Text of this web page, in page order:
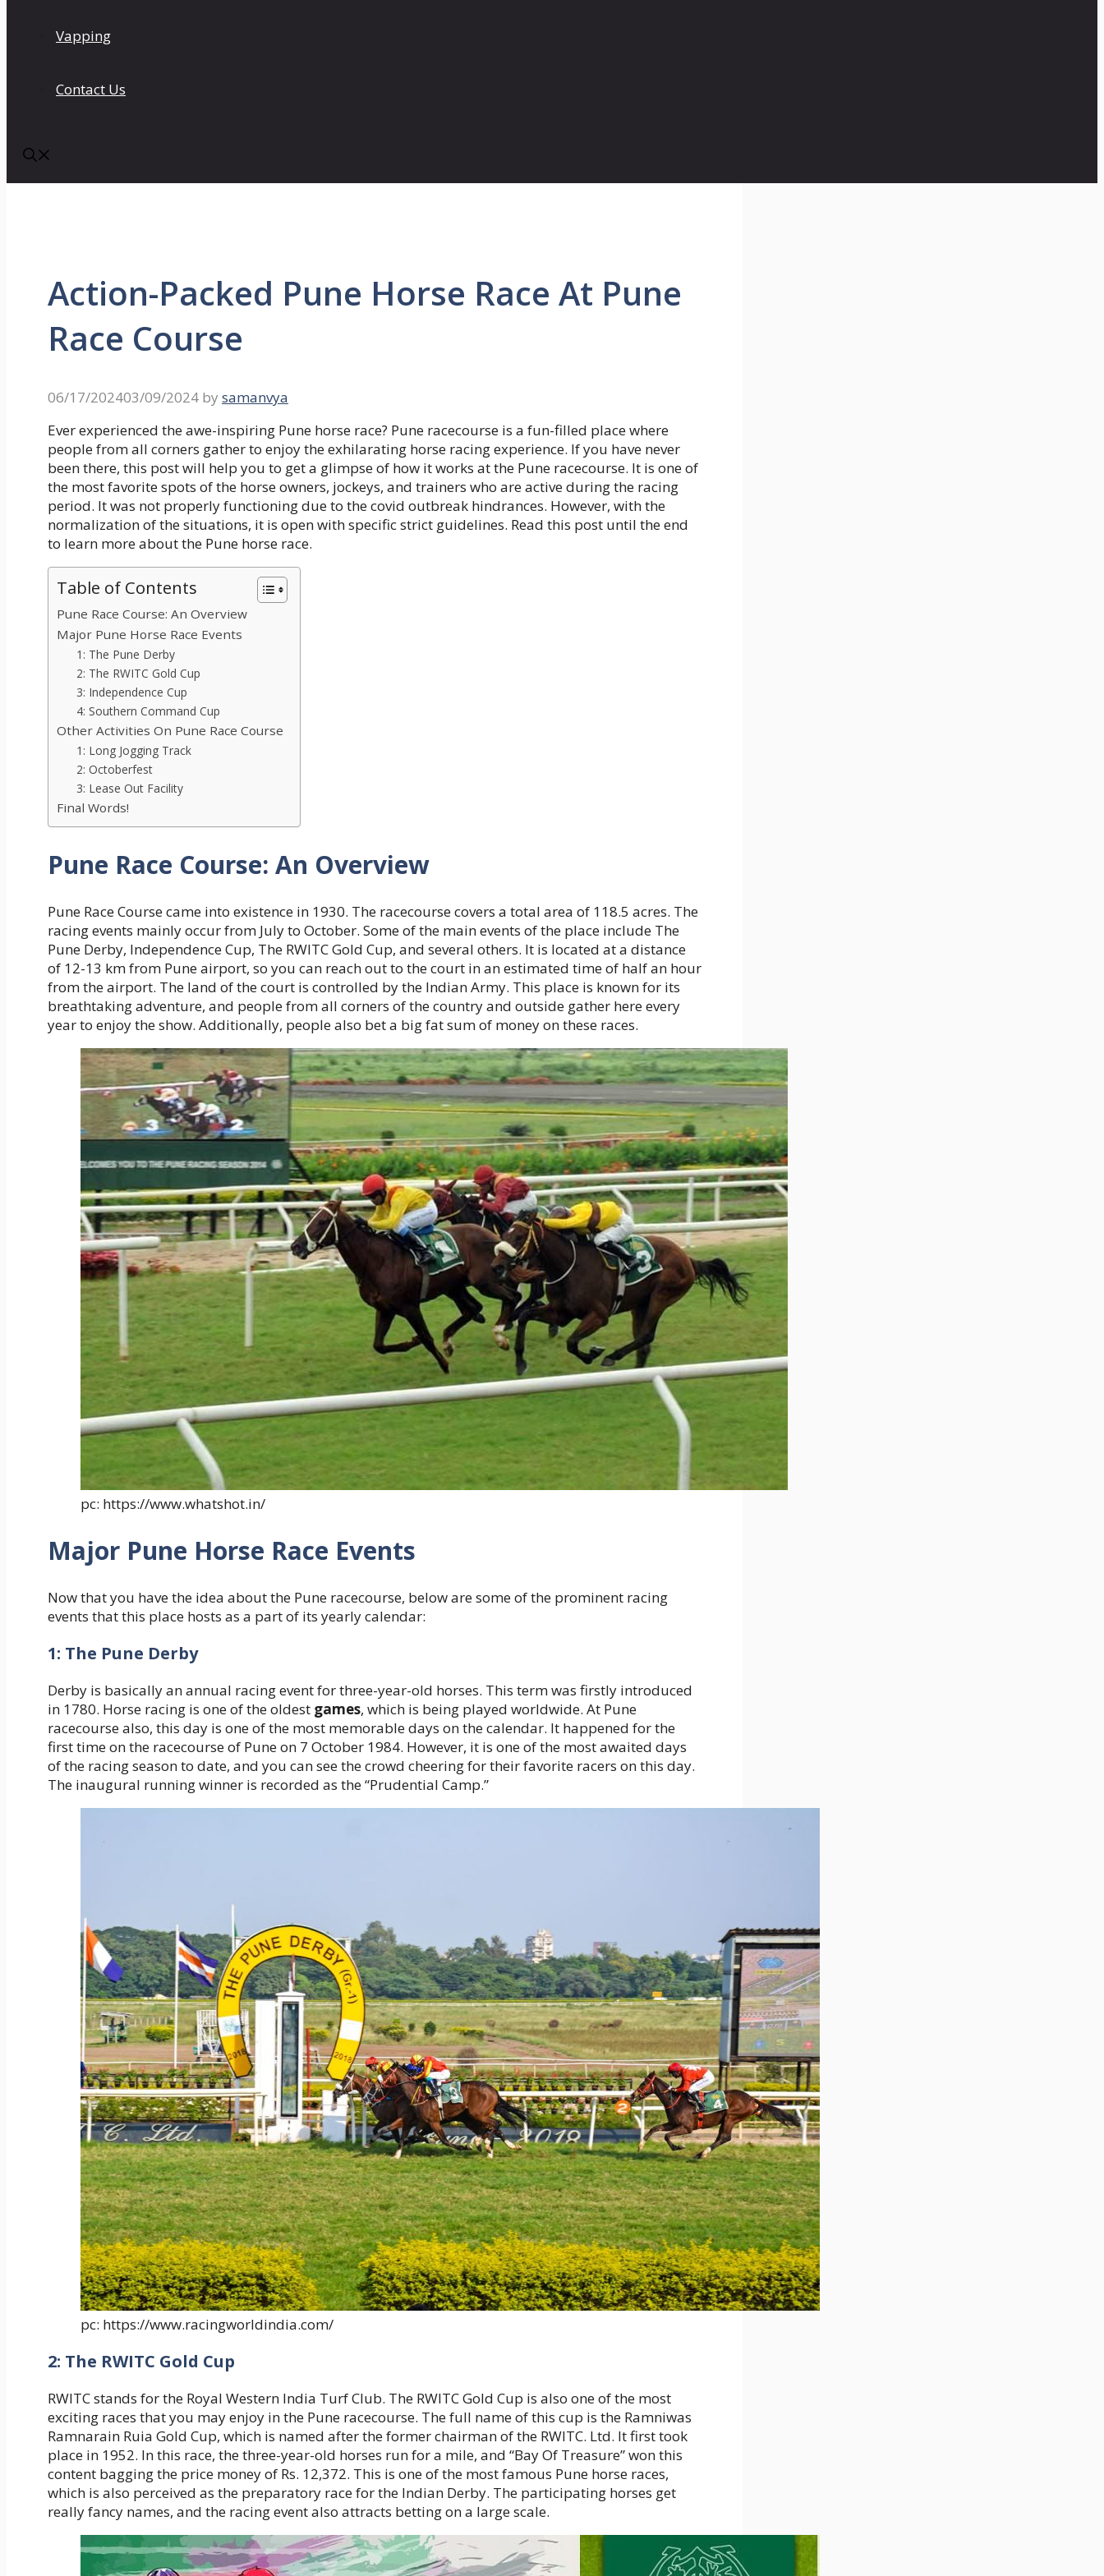
Vapping
Contact Us
Action-Packed Pune Horse Race At Pune
Race Course
06/17/202403/09/2024 by samanvya
Ever experienced the awe-inspiring Pune horse race? Pune racecourse is a fun-filled place where
people from all corners gather to enjoy the exhilarating horse racing experience. If you have never
been there, this post will help you to get a glimpse of how it works at the Pune racecourse. It is one of
the most favorite spots of the horse owners, jockeys, and trainers who are active during the racing
period. It was not properly functioning due to the covid outbreak hindrances. However, with the
normalization of the situations, it is open with specific strict guidelines. Read this post until the end
to learn more about the Pune horse race.
Table of Contents
Pune Race Course: An Overview
Major Pune Horse Race Events
1: The Pune Derby
2: The RWITC Gold Cup
3: Independence Cup
4: Southern Command Cup
Other Activities On Pune Race Course
1: Long Jogging Track
2: Octoberfest
3: Lease Out Facility
Final Words!
Pune Race Course: An Overview
Pune Race Course came into existence in 1930. The racecourse covers a total area of 118.5 acres. The
racing events mainly occur from July to October. Some of the main events of the place include The
Pune Derby, Independence Cup, The RWITC Gold Cup, and several others. It is located at a distance
of 12-13 km from Pune airport, so you can reach out to the court in an estimated time of half an hour
from the airport. The land of the court is controlled by the Indian Army. This place is known for its
breathtaking adventure, and people from all corners of the country and outside gather here every
year to enjoy the show. Additionally, people also bet a big fat sum of money on these races.
pc: https://www.whatshot.in/
Major Pune Horse Race Events
Now that you have the idea about the Pune racecourse, below are some of the prominent racing
events that this place hosts as a part of its yearly calendar:
1: The Pune Derby
Derby is basically an annual racing event for three-year-old horses. This term was firstly introduced
in 1780. Horse racing is one of the oldest games, which is being played worldwide. At Pune
racecourse also, this day is one of the most memorable days on the calendar. It happened for the
first time on the racecourse of Pune on 7 October 1984. However, it is one of the most awaited days
of the racing season to date, and you can see the crowd cheering for their favorite racers on this day.
The inaugural running winner is recorded as the “Prudential Camp.”
pc: https://www.racingworldindia.com/
2: The RWITC Gold Cup
RWITC stands for the Royal Western India Turf Club. The RWITC Gold Cup is also one of the most
exciting races that you may enjoy in the Pune racecourse. The full name of this cup is the Ramniwas
Ramnarain Ruia Gold Cup, which is named after the former chairman of the RWITC. Ltd. It first took
place in 1952. In this race, the three-year-old horses run for a mile, and “Bay Of Treasure” won this
content bagging the price money of Rs. 12,372. This is one of the most famous Pune horse races,
which is also perceived as the preparatory race for the Indian Derby. The participating horses get
really fancy names, and the racing event also attracts betting on a large scale.